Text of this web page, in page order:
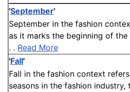
'September'
September in the fashion
as it marks the beginning of the
. . Read More
'Fall'
Fall in the fashion context
seasons in the fashion industry,